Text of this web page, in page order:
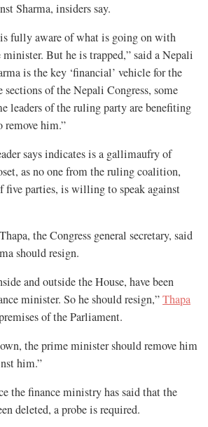
Sharma, insiders say.
fully aware of what is going on with
minister. But he is trapped,” said a Nepali
is the key ‘financial’ vehicle for the
of the Nepali Congress, some
leaders of the ruling party are benefiting
remove him.”
says indicates is a gallimaufry of
as no one from the ruling coalition,
five parties, is willing to speak against
the Congress general secretary, said
should resign.
and outside the House, have been
minister. So he should resign,”Thapa
of the Parliament.
the prime minister should remove him
him.”
the finance ministry has said that the
deleted, a probe is required.